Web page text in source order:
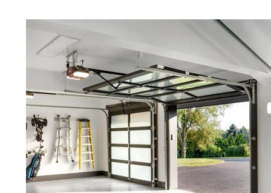
Red Concrete Stained Floors |
Floors | Yellow Concrete
Groveland MA | Blue Stained
Concrete Floors | White Stained/
Concrete Floors | Aqua Marine
Floors | Groveland Concrete
Groveland Stained/Polished